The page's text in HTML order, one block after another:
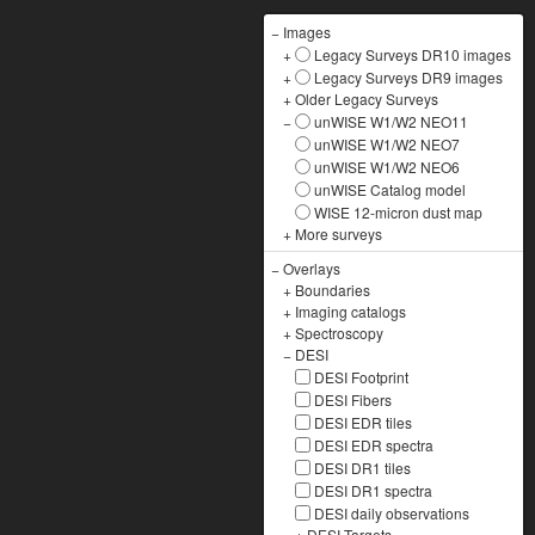
− Images
+
Legacy Surveys DR10 images
+
Legacy Surveys DR9 images
+Older Legacy Surveys
−
unWISE W1/W2 NEO11
unWISE W1/W2 NEO7
unWISE W1/W2 NEO6
unWISE Catalog model
WISE 12-micron dust map
+ More surveys
−Overlays
+ Boundaries
+ Imaging catalogs
+Spectroscopy
− DESI
DESI Footprint
DESI Fibers
DESI EDR tiles
DESI EDR spectra
DESI DR1 tiles
DESI DR1 spectra
DESI daily observations